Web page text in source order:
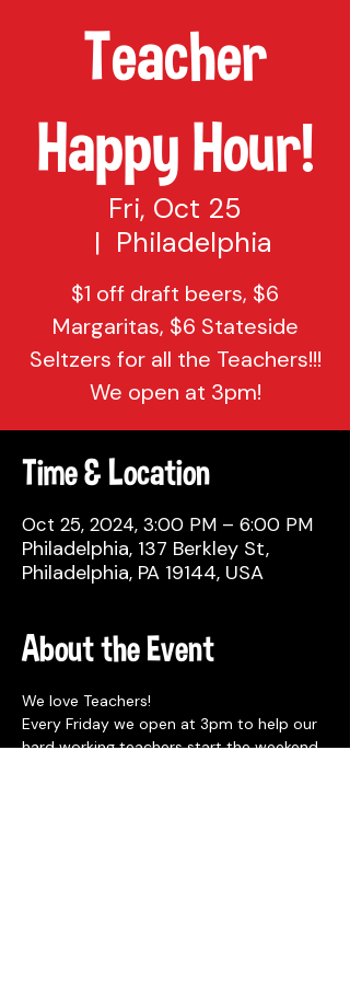
Teacher
Happy Hour!
Fri, Oct 25
  |
Philadelphia
$1 off draft beers, $6
Margaritas, $6 Stateside
Seltzers for all the Teachers!!!
We open at 3pm!
Time & Location
Oct 25, 2024, 3:00 PM – 6:00 PM
Philadelphia, 137 Berkley St,
Philadelphia, PA 19144, USA
About the Event
We love Teachers!
Every Friday we open at 3pm to help our
hard working teachers start the weekend